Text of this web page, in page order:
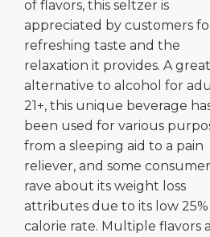
of flavors, this seltzer is
appreciated by customers
refreshing taste and the
relaxation it provides. A great
alternative to alcohol for
21+, this unique beverage
been used for various
from a sleeping aid to a pain
reliever, and some
rave about its weight loss
attributes due to its low 25%
calorie rate. Multiple flavors